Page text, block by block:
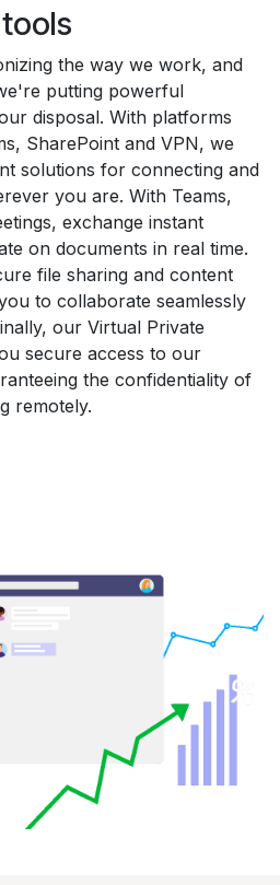
the way we work, and
putting powerful
disposal. With platforms
SharePoint and VPN, we
solutions for connecting and
you are. With Teams,
exchange instant
on documents in real time.
file sharing and content
to collaborate seamlessly
our Virtual Private
secure access to our
the confidentiality of
remotely.